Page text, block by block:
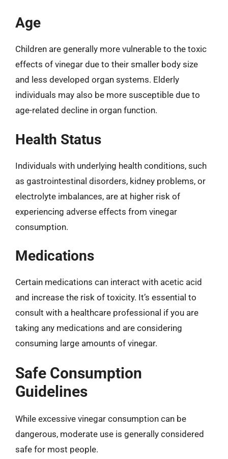
Age
Children are generally more vulnerable to the toxic
effects of vinegar due to their smaller body size
and less developed organ systems. Elderly
individuals may also be more susceptible due to
age-related decline in organ function.
Health Status
Individuals with underlying health conditions, such
as gastrointestinal disorders, kidney problems, or
electrolyte imbalances, are at higher risk of
experiencing adverse effects from vinegar
consumption.
Medications
Certain medications can interact with acetic acid
and increase the risk of toxicity. It’s essential to
consult with a healthcare professional if you are
taking any medications and are considering
consuming large amounts of vinegar.
Safe Consumption
Guidelines
While excessive vinegar consumption can be
dangerous, moderate use is generally considered
safe for most people.